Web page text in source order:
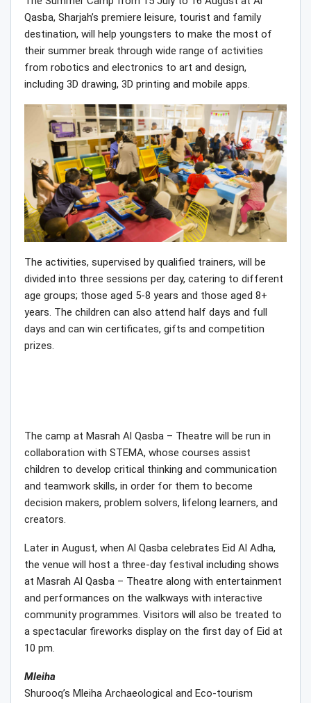
Qasba, Sharjah’s premiere leisure, tourist and family
destination, will help youngsters to make the most of
their summer break through wide range of activities
from robotics and electronics to art and design,
including 3D drawing, 3D printing and mobile apps.
The activities, supervised by qualified trainers, will be
divided into three sessions per day, catering to different
age groups; those aged 5-8 years and those aged 8+
years. The children can also attend half days and full
days and can win certificates, gifts and competition
prizes.
The camp at Masrah Al Qasba – Theatre will be run in
collaboration with STEMA, whose courses assist
children to develop critical thinking and communication
and teamwork skills, in order for them to become
decision makers, problem solvers, lifelong learners, and
creators.
Later in August, when Al Qasba celebrates Eid Al Adha,
the venue will host a three-day festival including shows
at Masrah Al Qasba – Theatre along with entertainment
and performances on the walkways with interactive
community programmes. Visitors will also be treated to
a spectacular fireworks display on the first day of Eid at
10 pm.
Mleiha
Shurooq’s Mleiha Archaeological and Eco-tourism